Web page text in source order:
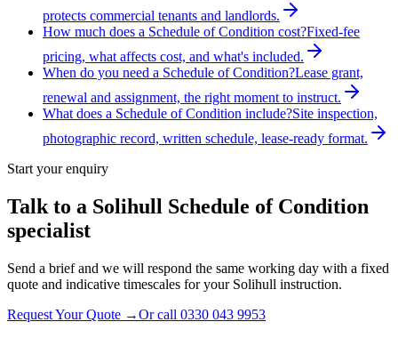
protects commercial tenants and landlords.
How much does a Schedule of Condition cost?Fixed-fee
pricing, what affects cost, and what's included.
When do you need a Schedule of Condition?Lease grant,
renewal and assignment, the right moment to instruct.
What does a Schedule of Condition include?Site inspection,
photographic record, written schedule, lease-ready format.
Start your enquiry
Talk to a Solihull Schedule of Condition
specialist
Send a brief and we will respond the same working day with a fixed
quote and indicative timescales for your Solihull instruction.
Request Your Quote →Or call 0330 043 9953